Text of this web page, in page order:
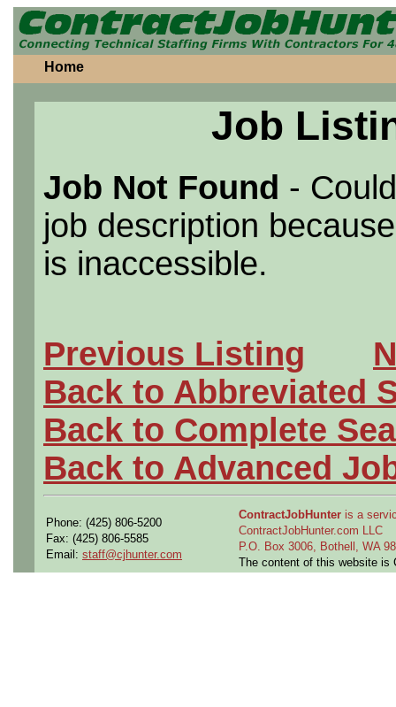
Home
Job
Job Not Found -
job description
is inaccessible.
Previous Listing
Back to Abbreviated
Back to Complete
Back to Advanced
Phone: (425) 806-5200
Fax: (425) 806-5585
Email: staff@cjhunter.com
ContractJobHunter is a
ContractJobHunter.com LLC
P.O. Box 3006, Bothell, WA
The content of this website is